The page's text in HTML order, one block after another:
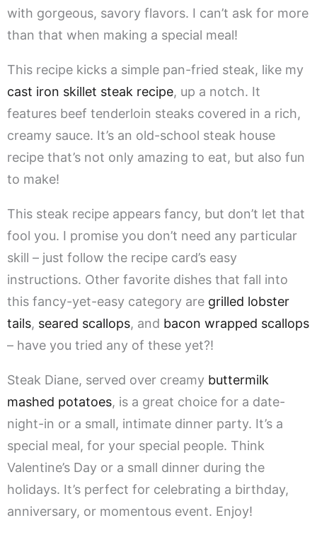
with gorgeous, savory flavors. I can’t ask for more
than that when making a special meal!
This recipe kicks a simple pan-fried steak, like my
cast iron skillet steak recipe, up a notch. It
features beef tenderloin steaks covered in a rich,
creamy sauce. It’s an old-school steak house
recipe that’s not only amazing to eat, but also fun
to make!
This steak recipe appears fancy, but don’t let that
fool you. I promise you don’t need any particular
skill – just follow the recipe card’s easy
instructions. Other favorite dishes that fall into
this fancy-yet-easy category are grilled lobster
tails, seared scallops, and bacon wrapped scallops
– have you tried any of these yet?!
Steak Diane, served over creamy buttermilk
mashed potatoes, is a great choice for a date-
night-in or a small, intimate dinner party. It’s a
special meal, for your special people. Think
Valentine’s Day or a small dinner during the
holidays. It’s perfect for celebrating a birthday,
anniversary, or momentous event. Enjoy!